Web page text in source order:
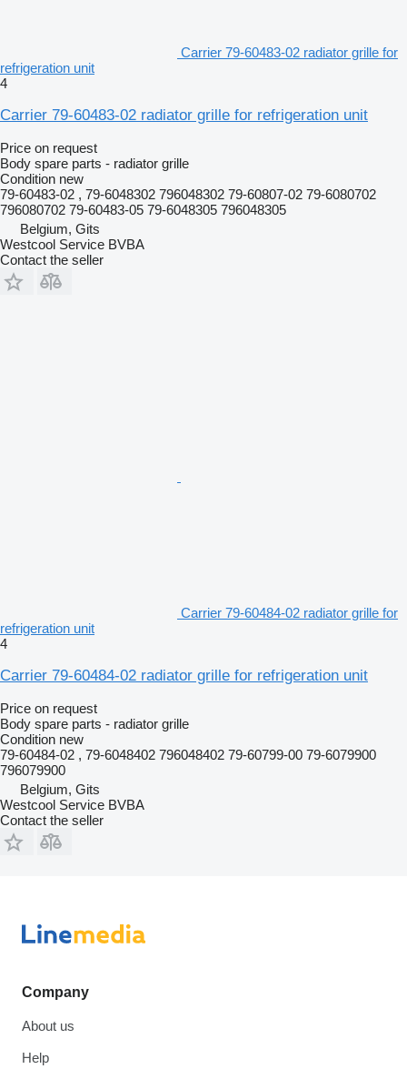
Carrier 79-60483-02 radiator grille for
refrigeration unit
4
Carrier 79-60483-02 radiator grille for refrigeration unit
Price on request
Body spare parts - radiator grille
Condition new
79-60483-02 , 79-6048302 796048302 79-60807-02 79-6080702
796080702 79-60483-05 79-6048305 796048305
Belgium, Gits
Westcool Service BVBA
Contact the seller
Carrier 79-60484-02 radiator grille for
refrigeration unit
4
Carrier 79-60484-02 radiator grille for refrigeration unit
Price on request
Body spare parts - radiator grille
Condition new
79-60484-02 , 79-6048402 796048402 79-60799-00 79-6079900
796079900
Belgium, Gits
Westcool Service BVBA
Contact the seller
Company
About us
Help